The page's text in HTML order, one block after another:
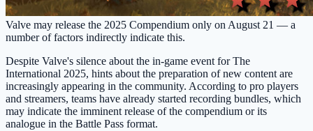
Valve may release the 2025 Compendium only on August 21 — a
number of factors indirectly indicate this.
Despite Valve's silence about the in-game event for The
International 2025, hints about the preparation of new content are
increasingly appearing in the community. According to pro players
and streamers, teams have already started recording bundles, which
may indicate the imminent release of the compendium or its
analogue in the Battle Pass format.